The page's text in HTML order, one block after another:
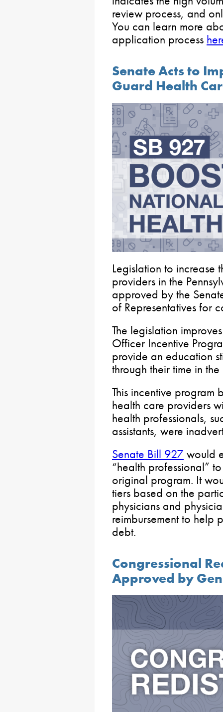
review process, and
You can learn more
application process
Senate Acts to
Guard Health
Legislation to increase
providers in the
approved by the
of Representatives for
The legislation
Officer Incentive
provide an education
through their time in
This incentive program
health care providers
health professionals,
assistants, were
Senate Bill 927 would
“health professional”
original program. It
tiers based on the
physicians and
reimbursement to help
debt.
Congressional
Approved by